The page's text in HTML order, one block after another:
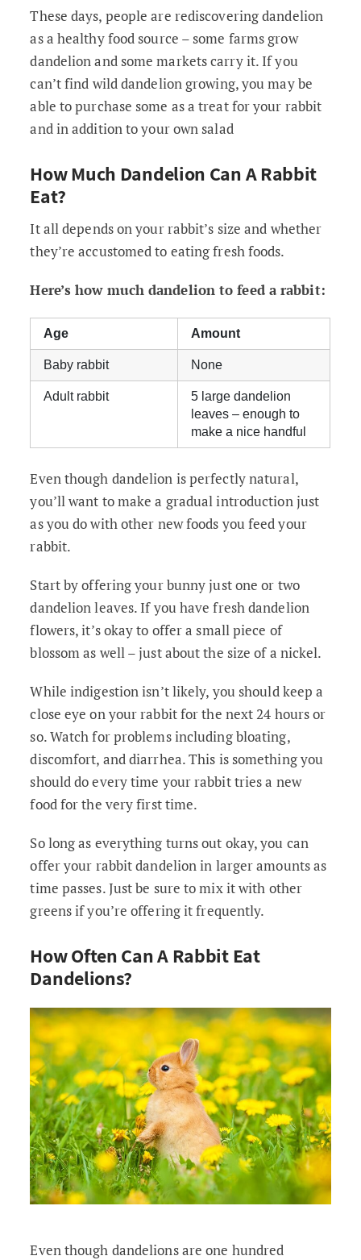
These days, people are rediscovering dandelion
as a healthy food source – some farms grow
dandelion and some markets carry it. If you
can’t find wild dandelion growing, you may be
able to purchase some as a treat for your rabbit
and in addition to your own salad
How Much Dandelion Can A Rabbit
Eat?
It all depends on your rabbit’s size and whether
they’re accustomed to eating fresh foods.
Here’s how much dandelion to feed a rabbit:
Age Amount
Baby rabbit None
Adult rabbit
5 large dandelion
leaves – enough to
make a nice handful
Even though dandelion is perfectly natural,
you’ll want to make a gradual introduction just
as you do with other new foods you feed your
rabbit.
Start by offering your bunny just one or two
dandelion leaves. If you have fresh dandelion
flowers, it’s okay to offer a small piece of
blossom as well – just about the size of a nickel.
While indigestion isn’t likely, you should keep a
close eye on your rabbit for the next 24 hours or
so. Watch for problems including bloating,
discomfort, and diarrhea. This is something you
should do every time your rabbit tries a new
food for the very first time.
So long as everything turns out okay, you can
offer your rabbit dandelion in larger amounts as
time passes. Just be sure to mix it with other
greens if you’re offering it frequently.
How Often Can A Rabbit Eat
Dandelions?
Even though dandelions are one hundred